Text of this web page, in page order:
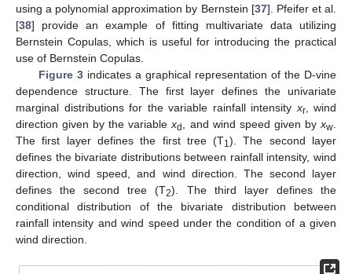
using a polynomial approximation by Bernstein [37]. Pfeifer et al.
[38] provide an example of fitting multivariate data utilizing
Bernstein Copulas, which is useful for introducing the practical
use of Bernstein Copulas.
Figure 3indicates a graphical representation of the D-vine
dependence structure. The first layer defines the univariate
marginal distributions for the variable rainfall intensity xr, wind
direction given by the variablexd , and wind speed given byxw
The first layer defines the first tree (T1). The second layer
defines the bivariate distributions between rainfall intensity, wind
direction, wind speed, and wind direction. The second layer
defines the second tree (T2). The third layer defines the
conditional distribution of the bivariate distribution between
rainfall intensity and wind speed under the condition of a given
wind direction.